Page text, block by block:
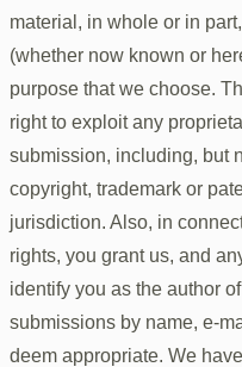
material, in whole or in
(whether now known or
purpose that we choose.
right to exploit any
submission, including, but
copyright, trademark or
jurisdiction. Also, in
rights, you grant us, and
identify you as the author
submissions by name, e-
deem appropriate. We